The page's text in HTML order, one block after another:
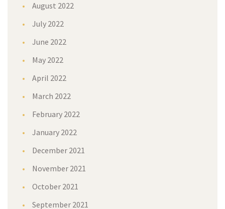
August 2022
July 2022
June 2022
May 2022
April 2022
March 2022
February 2022
January 2022
December 2021
November 2021
October 2021
September 2021